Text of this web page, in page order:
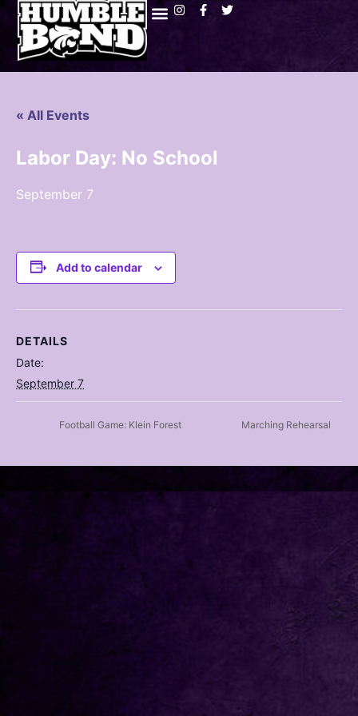
« All Events
Labor Day: No School
September 7
Add to calendar
DETAILS
Date:
September 7
Football Game: Klein Forest Marching Rehearsal